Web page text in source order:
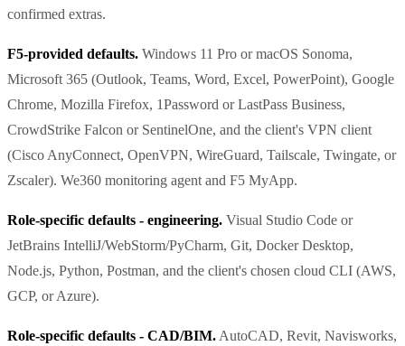
confirmed extras.
F5-provided defaults. Windows 11 Pro or macOS Sonoma,
Microsoft 365 (Outlook, Teams, Word, Excel, PowerPoint), Google
Chrome, Mozilla Firefox, 1Password or LastPass Business,
CrowdStrike Falcon or SentinelOne, and the client's VPN client
(Cisco AnyConnect, OpenVPN, WireGuard, Tailscale, Twingate, or
Zscaler). We360 monitoring agent and F5 MyApp.
Role-specific defaults - engineering. Visual Studio Code or
JetBrains IntelliJ/WebStorm/PyCharm, Git, Docker Desktop,
Node.js, Python, Postman, and the client's chosen cloud CLI (AWS,
GCP, or Azure).
Role-specific defaults - CAD/BIM. AutoCAD, Revit, Navisworks,